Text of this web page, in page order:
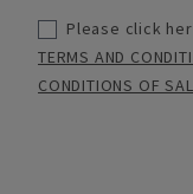
Please click
TERMS AND
CONDITIONS OF